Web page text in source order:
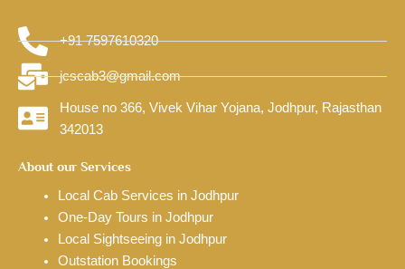
+91 7597610320
jcscab3@gmail.com
House no 366, Vivek Vihar Yojana, Jodhpur, Rajasthan
342013
About our Services
Local Cab Services in Jodhpur
One-Day Tours in Jodhpur
Local Sightseeing in Jodhpur
Outstation Bookings